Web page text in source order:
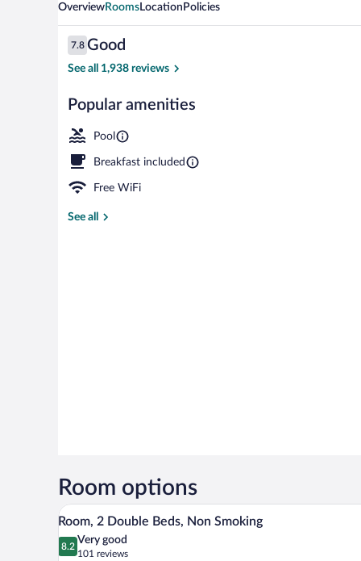
Front of
OverviewRoomsLocation Policies
Reviews
7.8
7.8 out of 10
Good
See all 1,938 reviews
Popular amenities
Pool
Breakfast included
Free WiFi
See all
Room options
View
all
photos
A hotel room with two beds, a
4
Room, 2 Double Beds, Non Smoking
8.2
8.2 out of 10
Very good
101 reviews
(101